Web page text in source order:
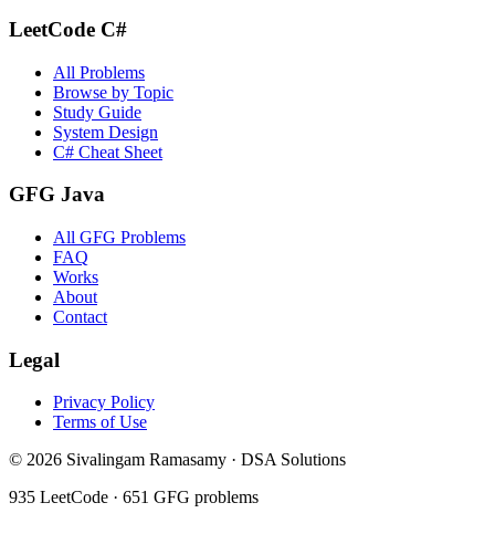
LeetCode C#
All Problems
Browse by Topic
Study Guide
System Design
C# Cheat Sheet
GFG Java
All GFG Problems
FAQ
Works
About
Contact
Legal
Privacy Policy
Terms of Use
© 2026 Sivalingam Ramasamy · DSA Solutions
935 LeetCode · 651 GFG problems